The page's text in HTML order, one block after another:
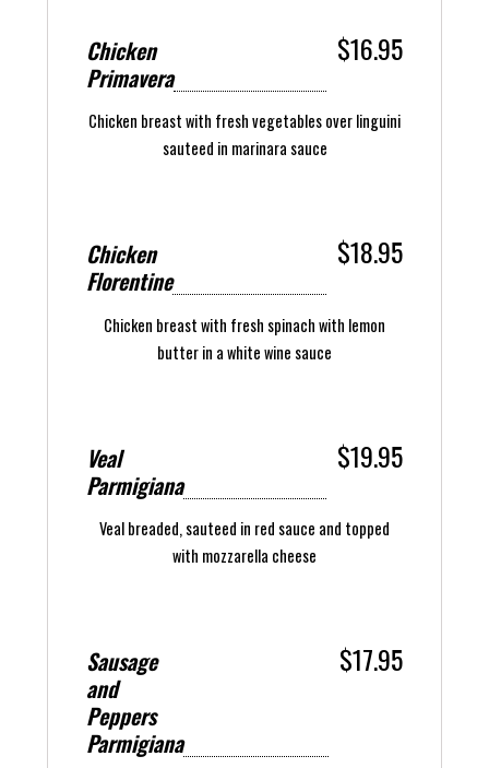
Chicken
Primavera
$16.95
Chicken breast with fresh vegetables over linguini
sauteed in marinara sauce
Chicken
Florentine
$18.95
Chicken breast with fresh spinach with lemon
butter in a white wine sauce
Veal
Parmigiana
$19.95
Veal breaded, sauteed in red sauce and topped
with mozzarella cheese
Sausage
and
Peppers
Parmigiana
$17.95